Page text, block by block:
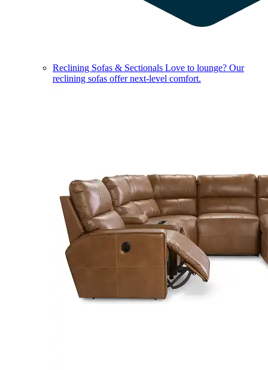
Reclining Sofas & Sectionals Love to lounge? Our
reclining sofas offer next-level comfort.